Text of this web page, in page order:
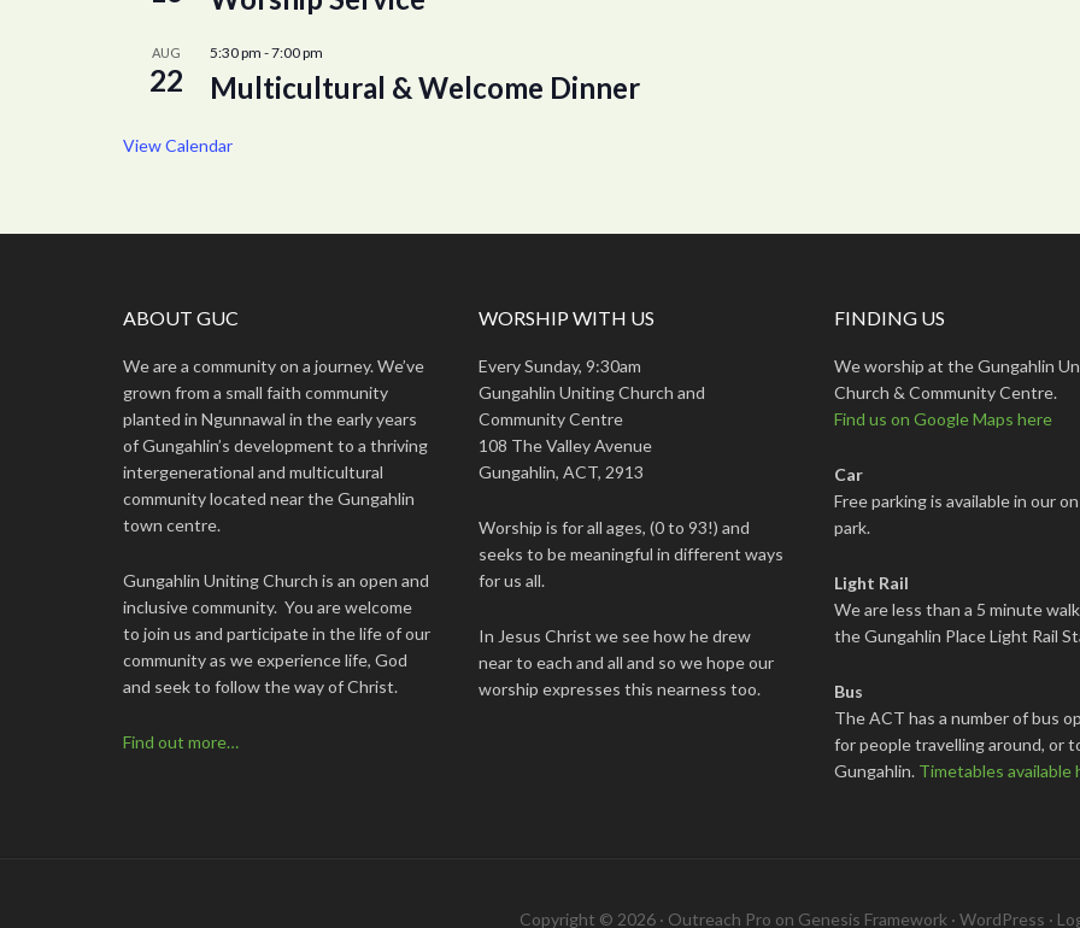
AUG
22
5:30 pm -7:00 pm
Multicultural & Welcome Dinner
View Calendar
ABOUT GUC
We are a community on a journey. We’ve
grown from a small faith community
planted in Ngunnawal in the early years
of Gungahlin’s development to a thriving
intergenerational and multicultural
community located near the Gungahlin
town centre.
Gungahlin Uniting Church is an open and
inclusive community. You are welcome
to join us and participate in the life of our
community as we experience life, God
and seek to follow the way of Christ.
Find out more…
WORSHIP WITH US
Every Sunday, 9:30am
Gungahlin Uniting Church and
Community Centre
108 The Valley Avenue
Gungahlin, ACT, 2913
Worship is for all ages, (0 to 93!) and
seeks to be meaningful in different ways
for us all.
In Jesus Christ we see how he drew
near to each and all and so we hope our
worship expresses this nearness too.
FINDING US
We worship at the Gungahlin
Church & Community Centre.
Find us on Google Maps here
Car
Free parking is available in our
park.
Light Rail
We are less than a 5 minute
the Gungahlin Place Light Rail
Bus
The ACT has a number of bus
for people travelling around, or
Gungahlin. Timetables available
Copyright © 2026 · Outreach Pro on Genesis Framework · WordPress ·